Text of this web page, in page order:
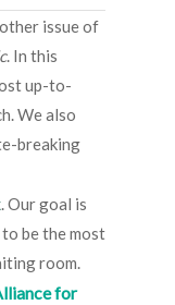
issue of
. In this
up-to-
We also
breaking
. Our goal is
be the most
room.
for